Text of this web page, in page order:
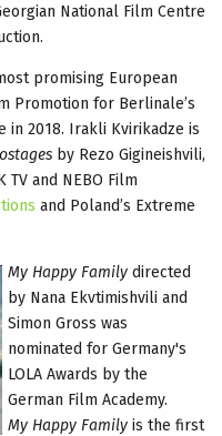
National Film Centre
promising European
Promotion for Berlinale’s
in 2018. Irakli Kvirikadze is
by Rezo Gigineishvili,
TV and NEBO Film
and Poland’s Extreme
My Happy Family directed
by Nana Ekvtimishvili and
Simon Gross was
nominated for Germany's
LOLA Awards by the
German Film Academy.
My Happy Family is the first